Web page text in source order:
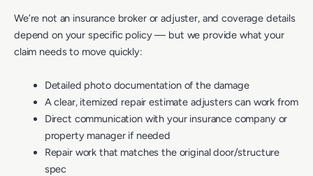
We’re not an insurance broker or adjuster, and coverage details
depend on your specific policy — but we provide what your
claim needs to move quickly:
Detailed photo documentation of the damage
A clear, itemized repair estimate adjusters can work from
Direct communication with your insurance company or
property manager if needed
Repair work that matches the original door/structure
spec